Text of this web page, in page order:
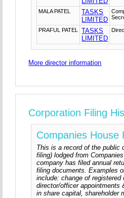
MALA PATEL
TASKS
LIMITED
PRAFUL PATEL
TASKS
LIMITED
More director information
Corporation Filing
Companies House
This is a record of the public
filing) lodged from
company has filed annual
filing documents. Examples
include: change of
director/officer appointments
in share capital, shareholder